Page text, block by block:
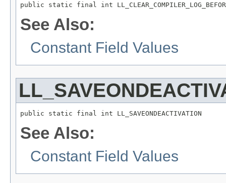
public static final int
See Also:
Constant Field Values
public static final int LL_SAVEONDEACTIVATION
See Also:
Constant Field Values